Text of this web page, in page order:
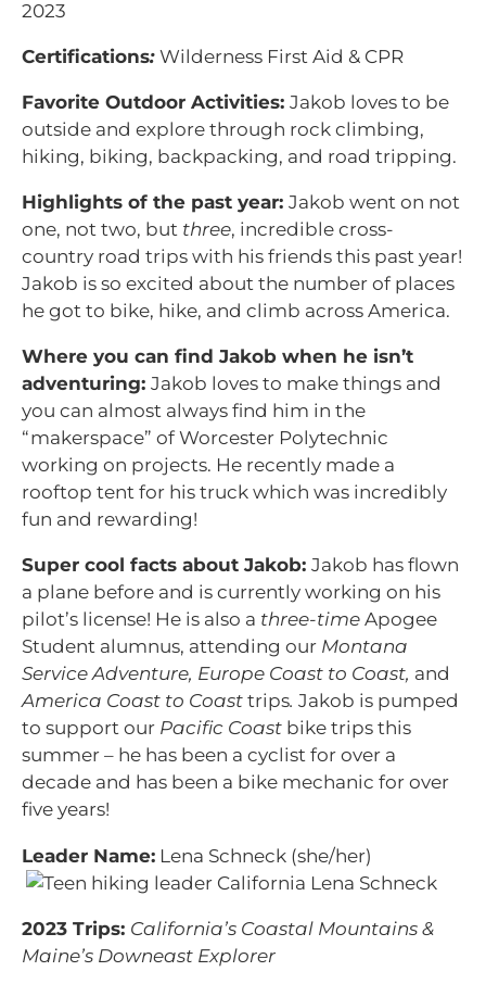
2023
Certifications: Wilderness First Aid & CPR
Favorite Outdoor Activities: Jakob loves to be
outside and explore through rock climbing,
hiking, biking, backpacking, and road tripping.
Highlights of the past year: Jakob went on not
one, not two, but three, incredible cross-
country road trips with his friends this past year!
Jakob is so excited about the number of places
he got to bike, hike, and climb across America.
Where you can find Jakob when he isn’t
adventuring: Jakob loves to make things and
you can almost always find him in the
“makerspace” of Worcester Polytechnic
working on projects. He recently made a
rooftop tent for his truck which was incredibly
fun and rewarding!
Super cool facts about Jakob: Jakob has flown
a plane before and is currently working on his
pilot’s license! He is also a three-time Apogee
Student alumnus, attending our Montana
Service Adventure, Europe Coast to Coast, and
America Coast to Coast trips. Jakob is pumped
to support our Pacific Coast bike trips this
summer – he has been a cyclist for over a
decade and has been a bike mechanic for over
five years!
Leader Name: Lena Schneck (she/her)
2023 Trips: California’s Coastal Mountains &
Maine’s Downeast Explorer